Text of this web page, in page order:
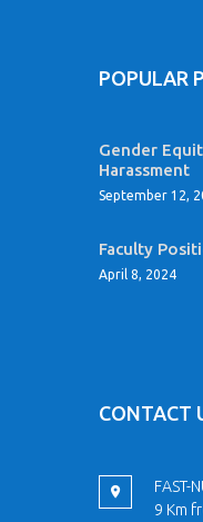
POPULAR
Gender
Harassment
September 12,
Faculty
April 8, 2024
CONTACT
FAST-
9 Km